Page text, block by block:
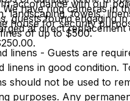
We have ring cameras in
house for security
accordance with our
guests found engaging
of up to $500.
landscaping, towels,
at direct replacement
linens - Guests are
linens in good condition.
should not be used to
purposes. Any